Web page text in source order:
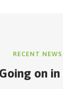
RECENT NEWS
on in